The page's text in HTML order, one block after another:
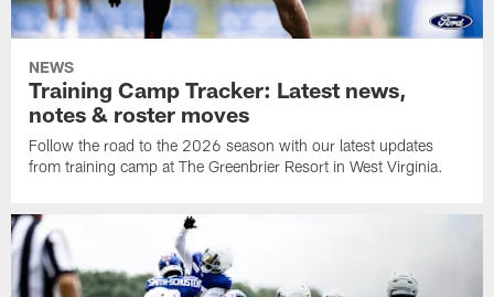
NEWS
Training Camp Tracker: Latest news,
notes & roster moves
Follow the road to the 2026 season with our latest updates
from training camp at The Greenbrier Resort in West Virginia.